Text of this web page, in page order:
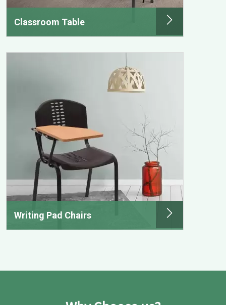
Classroom Table
Writing Pad Chairs